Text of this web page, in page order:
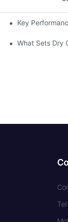
Key
What Sets Dry